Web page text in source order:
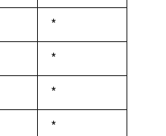
1992
Duke,
1992
*
Duke,
1992
*
Duke,
1992
*
Duke,
*